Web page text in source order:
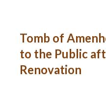
Tomb of
to the Public
Renovation